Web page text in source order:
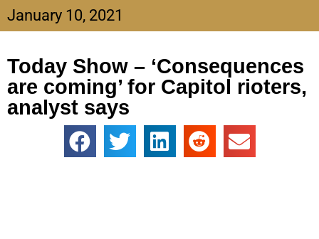
January 10, 2021
Today Show – ‘Consequences
are coming’ for Capitol rioters,
analyst says